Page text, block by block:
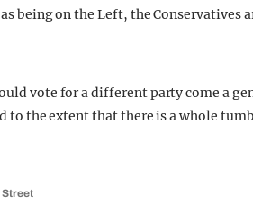
being on the Left, the Conservatives
vote for a different party come a
to the extent that there is a whole
Street